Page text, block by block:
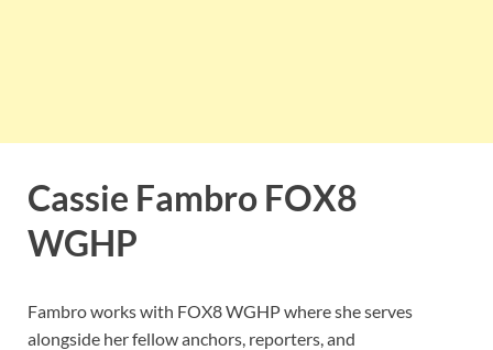
Cassie Fambro FOX8
WGHP
Fambro works with FOX8 WGHP where she serves
alongside her fellow anchors, reporters, and